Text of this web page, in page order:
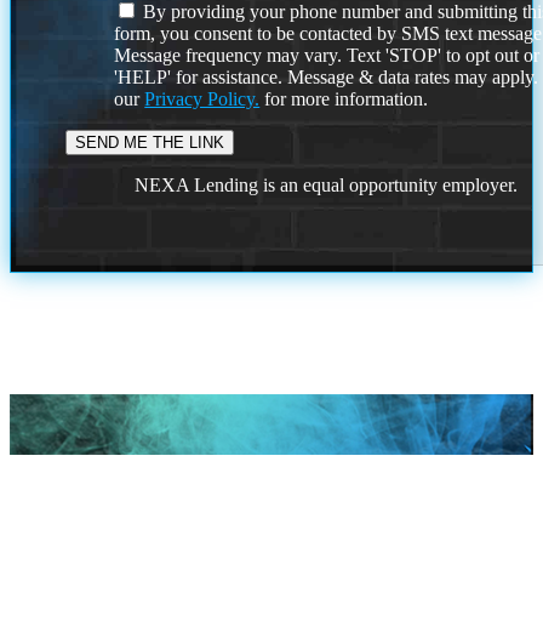
By providing your phone number and submitting
form, you consent to be contacted by SMS text
Message frequency may vary. Text 'STOP' to opt out or
'HELP' for assistance. Message & data rates may
ourPrivacy Policy. for more information.
NEXA Lending is an equal opportunity employer.